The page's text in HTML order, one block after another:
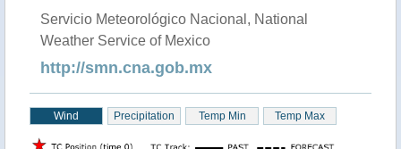
Servicio Meteorológico Nacional, National
Weather Service of Mexico
http://smn.cna.gob.mx
Wind Precipitation Temp Min Temp Max